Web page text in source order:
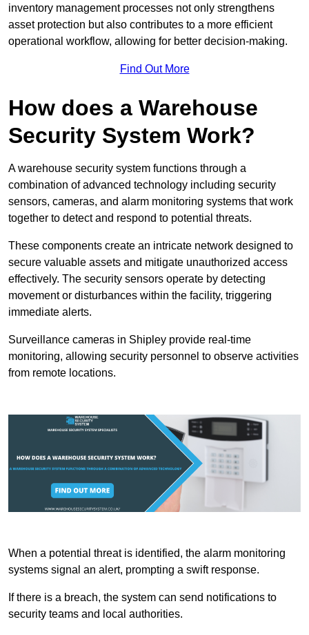
inventory management processes not only strengthens
asset protection but also contributes to a more efficient
operational workflow, allowing for better decision-making.
Find Out More
How does a Warehouse
Security System Work?
A warehouse security system functions through a
combination of advanced technology including security
sensors, cameras, and alarm monitoring systems that work
together to detect and respond to potential threats.
These components create an intricate network designed to
secure valuable assets and mitigate unauthorized access
effectively. The security sensors operate by detecting
movement or disturbances within the facility, triggering
immediate alerts.
Surveillance cameras in Shipley provide real-time
monitoring, allowing security personnel to observe activities
from remote locations.
When a potential threat is identified, the alarm monitoring
systems signal an alert, prompting a swift response.
If there is a breach, the system can send notifications to
security teams and local authorities.